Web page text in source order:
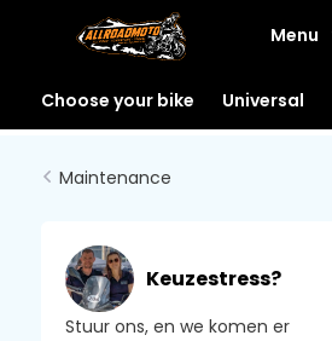
Menu
Choose your bike Universal
Maintenance
Keuzestress?
Stuur ons, en we komen er